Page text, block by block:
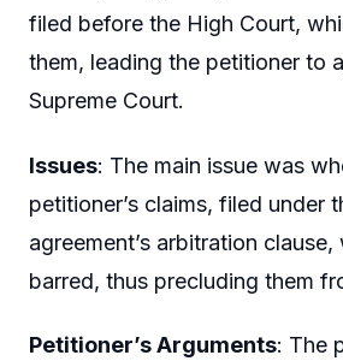
filed before the High Court,
them, leading the petitioner to
Supreme Court.
Issues: The main issue was
petitioner’s claims, filed under
agreement’s arbitration
barred, thus precluding them
Petitioner’s Arguments: The